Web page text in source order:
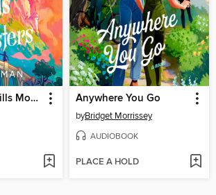
This Princess Kills Monsters Anywhere You Go
byBridget Morrissey
AUDIOBOOK
PLACE A HOLD